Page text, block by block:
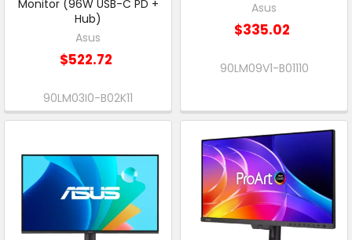
Monitor (96W USB-C PD +
Hub)
Asus
$522.72
90LM03I0-B02K11
Asus
$335.02
90LM09V1-B01110